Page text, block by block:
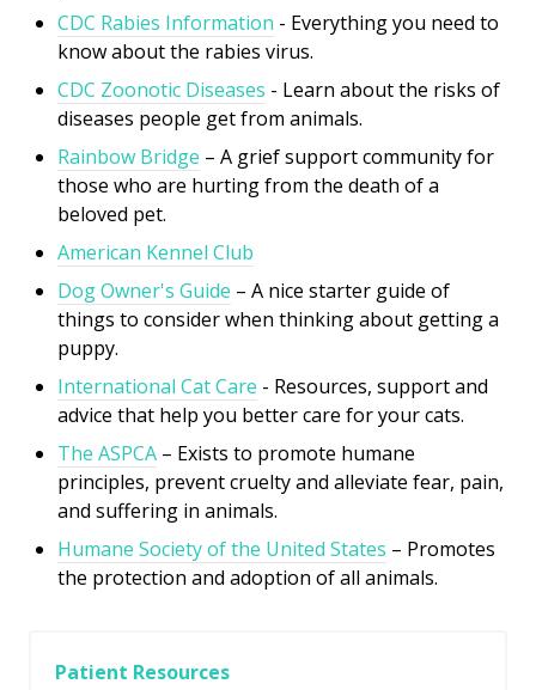
CDC Rabies Information - Everything you need to
know about the rabies virus.
CDC Zoonotic Diseases - Learn about the risks of
diseases people get from animals.
Rainbow Bridge – A grief support community for
those who are hurting from the death of a
beloved pet.
American Kennel Club
Dog Owner's Guide – A nice starter guide of
things to consider when thinking about getting a
puppy.
International Cat Care - Resources, support and
advice that help you better care for your cats.
The ASPCA – Exists to promote humane
principles, prevent cruelty and alleviate fear, pain,
and suffering in animals.
Humane Society of the United States – Promotes
the protection and adoption of all animals.
Patient Resources